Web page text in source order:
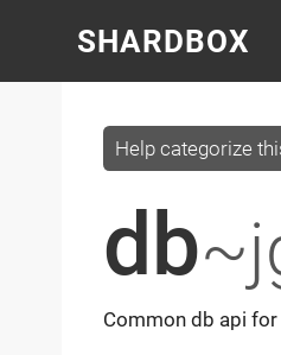
SHARDBOX
db
Common db api for
Help categorize